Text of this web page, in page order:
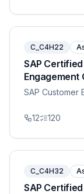
C_C4H22
SAP
Engagement
SAP Customer
12 120
C_C4H32
SAP